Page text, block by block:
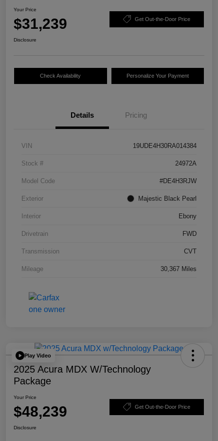
Your Price
$31,239 Get Out-the-Door Price
Disclosure
Check Availability Personalize Your Payment
Details Pricing
VIN 19UDE4H30RA014384
Stock # 24972A
Model Code #DE4H3RJW
Exterior Majestic Black Pearl
Interior Ebony
Drivetrain FWD
Transmission CVT
Mileage 30,367 Miles
Play Video
2025 Acura MDX W/Technology
Package
Your Price
$48,239 Get Out-the-Door Price
Disclosure